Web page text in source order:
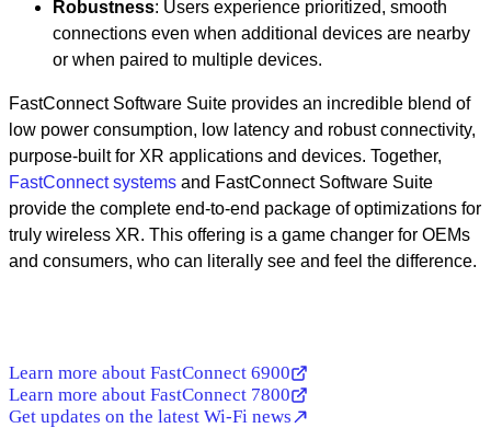
Robustness: Users experience prioritized, smooth
connections even when additional devices are nearby
or when paired to multiple devices.
FastConnect Software Suite provides an incredible blend of
low power consumption, low latency and robust connectivity,
purpose-built for XR applications and devices. Together,
FastConnect systems and FastConnect Software Suite
provide the complete end-to-end package of optimizations for
truly wireless XR. This offering is a game changer for OEMs
and consumers, who can literally see and feel the difference.
Learn more about FastConnect 6900
Learn more about FastConnect 7800
Get updates on the latest Wi-Fi news